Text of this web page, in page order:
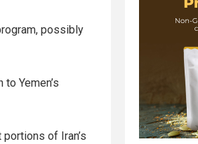
possibly
Yemen’s
of Iran’s